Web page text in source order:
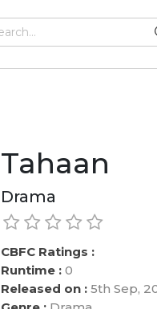
Tahaan
Drama
CBFC Ratings :
Runtime : 0
Released on : 5th Sep,